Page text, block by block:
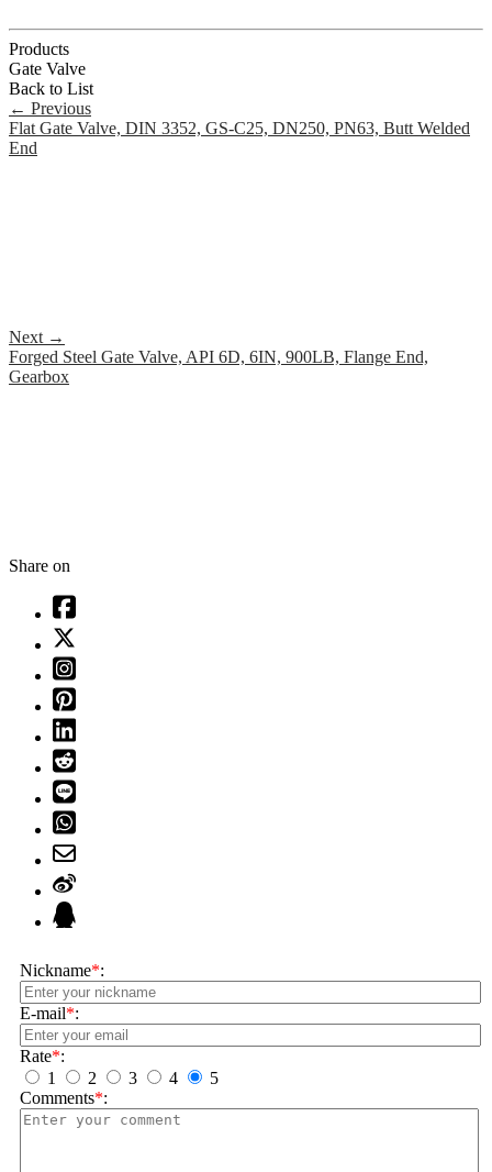
Products
Gate Valve
Back to List
← Previous
Flat Gate Valve, DIN 3352, GS-C25, DN250, PN63, Butt Welded
End
Next →
Forged Steel Gate Valve, API 6D, 6IN, 900LB, Flange End,
Gearbox
Share on
Nickname*:
E-mail*:
Rate*:
1
2 3 4
5
Comments*: